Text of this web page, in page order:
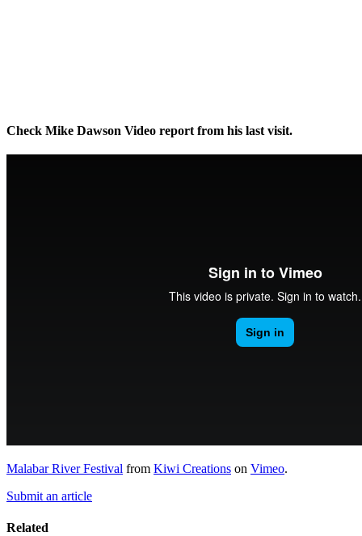
Check Mike Dawson Video report from his last visit.
Malabar River Festival from Kiwi Creations on Vimeo.
Submit an article
Related